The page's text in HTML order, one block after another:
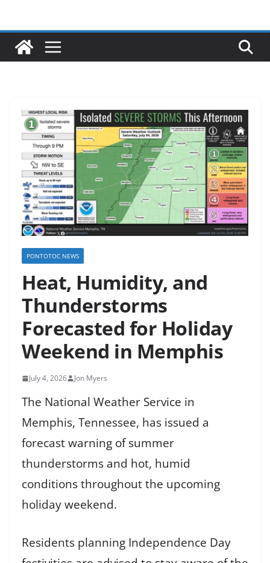
PONTOTOC NEWS
Heat, Humidity, and
Thunderstorms
Forecasted for Holiday
Weekend in Memphis
July 4, 2026 Jon Myers
The National Weather Service in
Memphis, Tennessee, has issued a
forecast warning of summer
thunderstorms and hot, humid
conditions throughout the upcoming
holiday weekend.
Residents planning Independence Day